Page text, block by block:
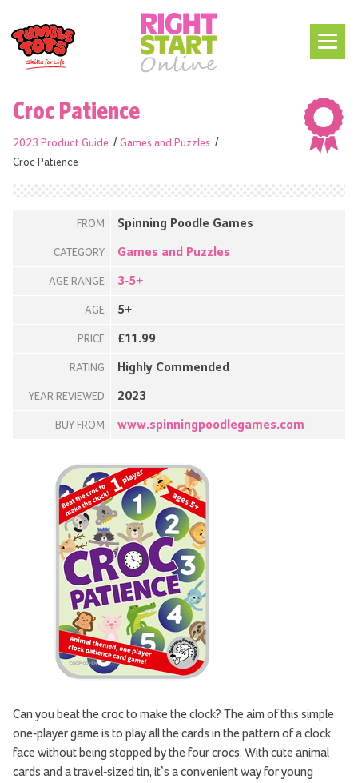
Croc Patience
2023 Product Guide
Games and Puzzles
Croc Patience
FROM Spinning Poodle Games
CATEGORY Games and Puzzles
AGE RANGE 3-5+
AGE 5+
PRICE £11.99
RATING Highly Commended
YEAR REVIEWED 2023
BUY FROM www.spinningpoodlegames.com
Can you beat the croc to make the clock? The aim of this simple
one-player game is to play all the cards in the pattern of a clock
face without being stopped by the four crocs. With cute animal
cards and a travel-sized tin, it’s a convenient way for young